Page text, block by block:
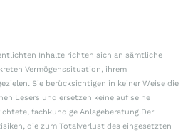
Inhalte richten sich an sämtliche
Vermögenssituation, ihrem
Sie berücksichtigen in keiner Weise die
Lesers und ersetzen keine auf seine
fachkundige Anlageberatung.Der
die zum Totalverlust des eingesetzten